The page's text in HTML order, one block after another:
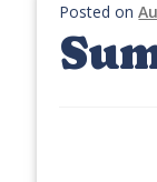
Posted on